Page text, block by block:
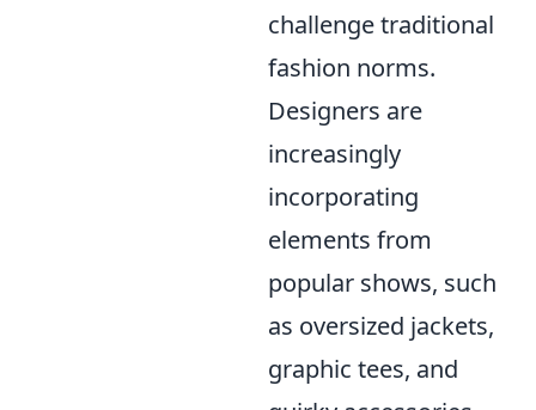
challenge traditional
fashion norms.
Designers are
increasingly
incorporating
elements from
popular shows, such
as oversized jackets,
graphic tees, and